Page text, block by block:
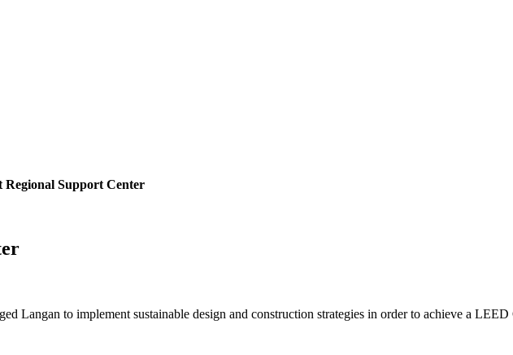
Regional Support Center
Langan to implement sustainable design and construction strategies in order to achieve a